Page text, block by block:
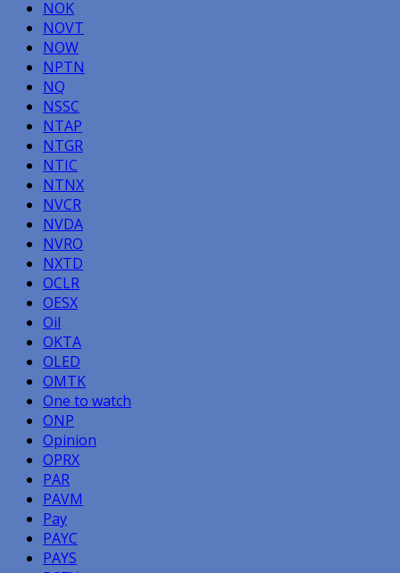
NOK
NOVT
NOW
NPTN
NQ
NSSC
NTAP
NTGR
NTIC
NTNX
NVCR
NVDA
NVRO
NXTD
OCLR
OESX
Oil
OKTA
OLED
OMTK
One to watch
ONP
Opinion
OPRX
PAR
PAVM
Pay
PAYC
PAYS